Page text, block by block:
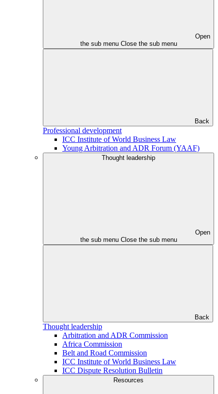
Open
the sub menu Close the sub menu
Back
Professional development
ICC Institute of World Business Law
Young Arbitration and ADR Forum (YAAF)
Thought leadership
Open
the sub menu Close the sub menu
Back
Thought leadership
Arbitration and ADR Commission
Africa Commission
Belt and Road Commission
ICC Institute of World Business Law
ICC Dispute Resolution Bulletin
Resources